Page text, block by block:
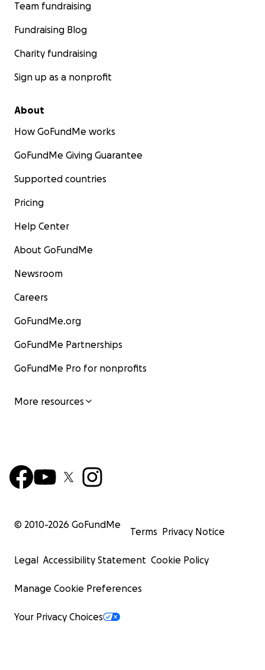
Team fundraising
Fundraising Blog
Charity fundraising
Sign up as a nonprofit
About
How GoFundMe works
GoFundMe Giving Guarantee
Supported countries
Pricing
Help Center
About GoFundMe
Newsroom
Careers
GoFundMe.org
GoFundMe Partnerships
GoFundMe Pro for nonprofits
More resources
© 2010-2026 GoFundMe
Terms Privacy Notice
Legal Accessibility Statement Cookie Policy
Manage Cookie Preferences
Your Privacy Choices